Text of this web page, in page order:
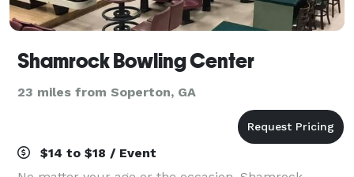
Shamrock Bowling Center
23 miles from Soperton, GA
$14 to $18 / Event